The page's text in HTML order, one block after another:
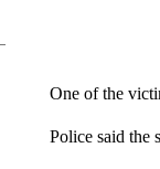
One of the
Police said the